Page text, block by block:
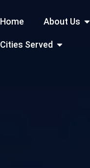
Home About Us
Cities Served Open